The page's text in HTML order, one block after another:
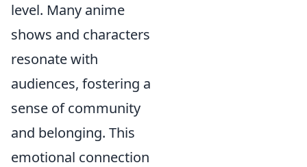
level. Many anime
shows and characters
resonate with
audiences, fostering a
sense of community
and belonging. This
emotional connection